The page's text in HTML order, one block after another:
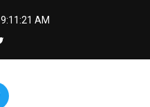
9:11:22 AM